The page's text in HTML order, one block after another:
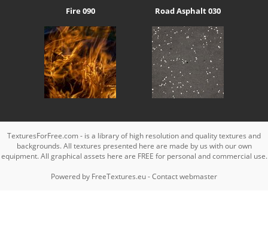
Fire 090 Road Asphalt 030
TexturesForFree.com - is a library of high resolution and quality textures and
backgrounds. All textures presented here are made by us with our own
equipment. All graphical assets here are FREE for personal and commercial use.
Powered by FreeTextures.eu-Contact webmaster